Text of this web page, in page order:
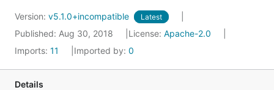
Version: v5.1.0+incompatible Latest
Published: Aug 30, 2018 License: Apache-2.0
Imports: 11 Imported by: 0
Details